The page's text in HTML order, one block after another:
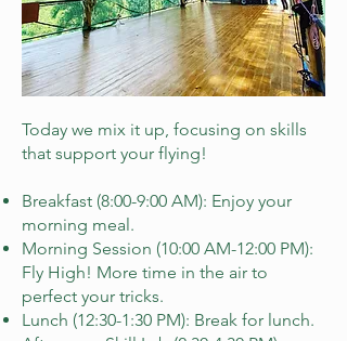
Today we mix it up, focusing on skills
that support your flying!
Breakfast (8:00-9:00 AM): Enjoy your
morning meal.
Morning Session (10:00 AM-12:00 PM):
Fly High! More time in the air to
perfect your tricks.
Lunch (12:30-1:30 PM): Break for lunch.